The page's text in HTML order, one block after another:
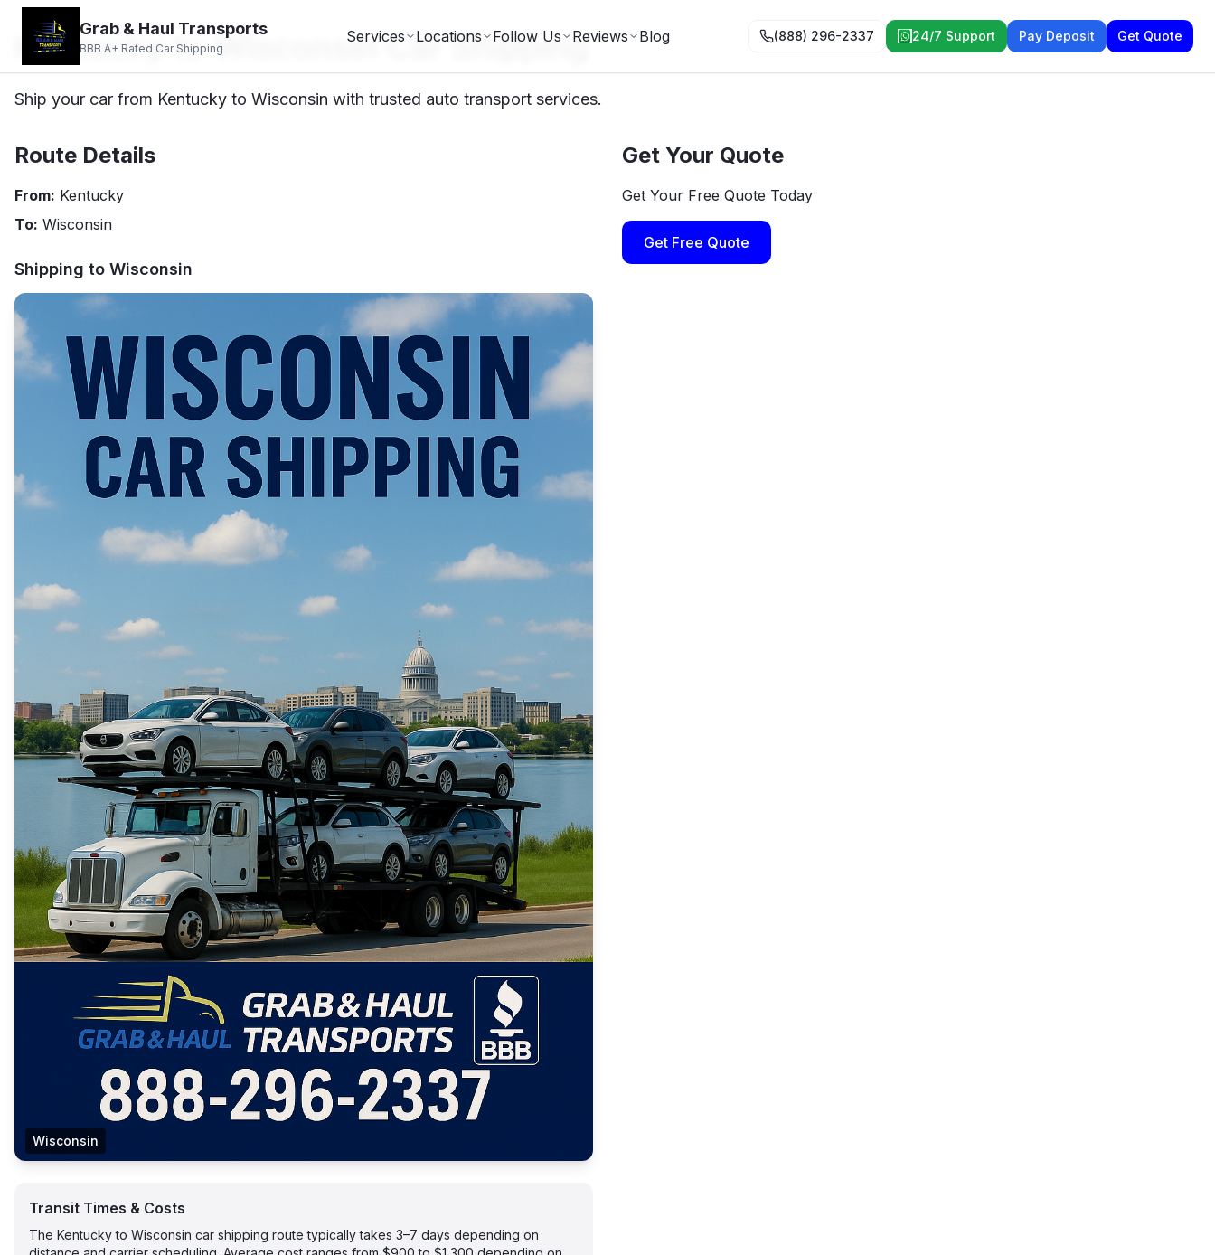
Grab & Haul Transports
BBB A+ Rated Car Shipping
Services Locations Follow Us Reviews Blog (888) 296-2337 24/7 Support Pay Deposit Get Quote
Kentucky to Wisconsin Car Shipping
Ship your car from Kentucky to Wisconsin with trusted auto transport services.
Route Details
From: Kentucky
To: Wisconsin
Shipping to Wisconsin
Wisconsin
Transit Times & Costs
The Kentucky to Wisconsin car shipping route typically takes 3–7 days depending on
Get Your Quote
Get Your Free Quote Today
Get Free Quote